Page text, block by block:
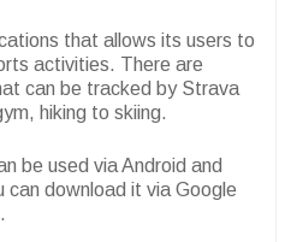
that allows its users to
activities. There are
can be tracked by Strava
hiking to skiing.
be used via Android and
can download it via Google